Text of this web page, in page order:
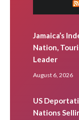
Jamaica’s
Nation,
Leader
August 6, 2026
US
Nations